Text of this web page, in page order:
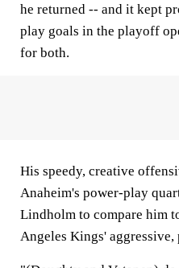
he returned -- and it kept
play goals in the playoff
for both.
His speedy, creative
Anaheim's power-play
Lindholm to compare him
Angeles Kings'